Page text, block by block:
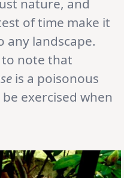
nature, and
of time make it
any landscape.
note that
is a poisonous
exercised when